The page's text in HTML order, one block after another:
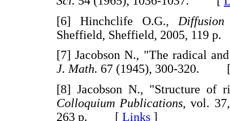
[6] Hinchclife O.G.,
Sheffield, Sheffield, 2005,
[7] Jacobson N., "The radical
J. Math. 67 (1945), 300-320.
[8] Jacobson N., "Structure of
Colloquium Publications, vol.
263 p. [ Links ]